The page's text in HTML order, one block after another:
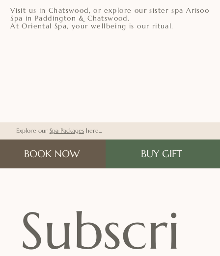
BOOK NOW BUY GIFT
Explore our Spa Packageshere...
Visit us in Chatswood, or explore our sister spa Arisoo
Spa in Paddington & Chatswood.
At Oriental Spa, your wellbeing is our ritual.
Subscri